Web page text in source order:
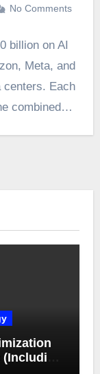
No Comments
billion on AI
Meta, and
centers. Each
combined…